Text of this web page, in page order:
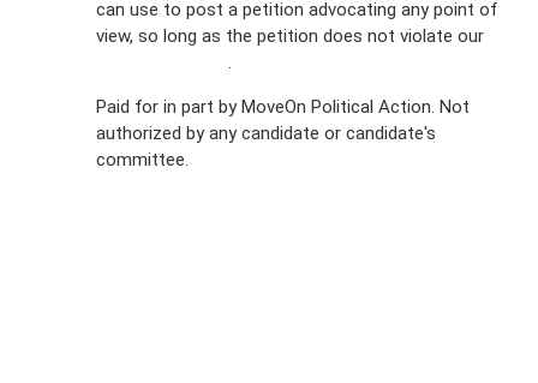
can use to post a petition advocating any point of
view, so long as the petition does not violate our
.
Paid for in part by MoveOn Political Action. Not
authorized by any candidate or candidate's
committee.